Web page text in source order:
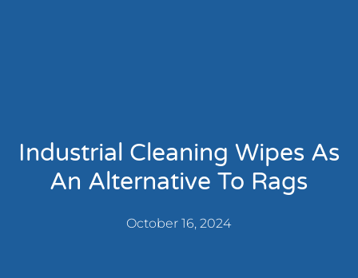
Industrial Cleaning Wipes As
An Alternative To Rags
October 16, 2024